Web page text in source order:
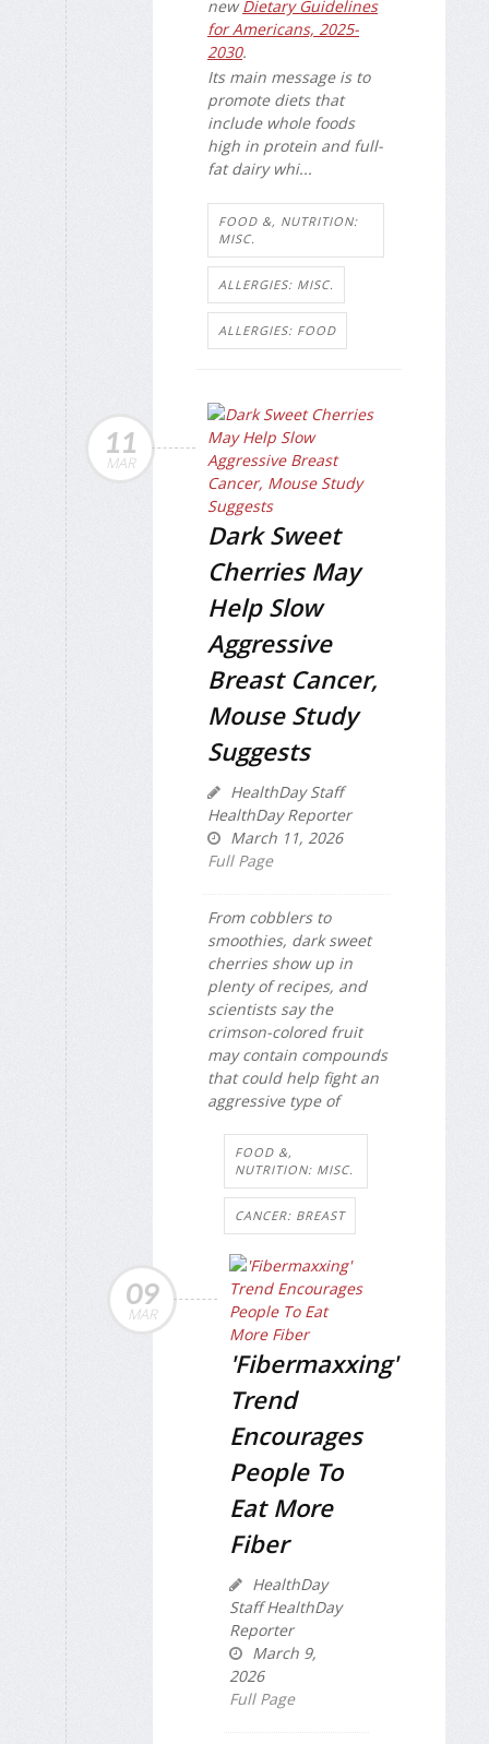
newDietary Guidelines
for Americans, 2025-
2030.
Its main message is to
promote diets that
include whole foods
high in protein and full-
fat dairy whi...
FOOD &, NUTRITION:
MISC.
ALLERGIES: MISC.
ALLERGIES: FOOD
11
MAR
Dark Sweet
Cherries May
Help Slow
Aggressive
Breast Cancer,
Mouse Study
Suggests
HealthDay Staff
HealthDay Reporter
March 11, 2026
Full Page
From cobblers to
smoothies, dark sweet
cherries show up in
plenty of recipes, and
scientists say the
crimson-colored fruit
may contain compounds
that could help fight an
aggressive type of
FOOD &,
NUTRITION: MISC.
CANCER: BREAST
09
MAR
'Fibermaxxing'
Trend
Encourages
People To
Eat More
Fiber
HealthDay
Staff HealthDay
Reporter
March 9,
2026
Full Page